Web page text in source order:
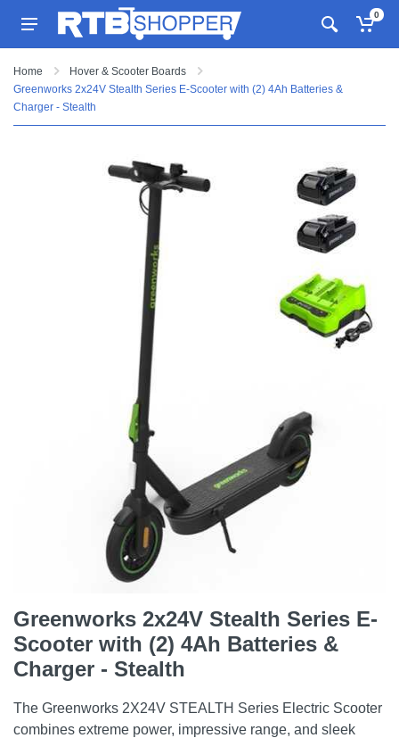
0
Home
Hover & Scooter Boards
Greenworks 2x24V Stealth Series E-Scooter with (2) 4Ah Batteries &
Charger - Stealth
Greenworks 2x24V Stealth Series E-
Scooter with (2) 4Ah Batteries &
Charger - Stealth
The Greenworks 2X24V STEALTH Series Electric Scooter
combines extreme power, impressive range, and sleek